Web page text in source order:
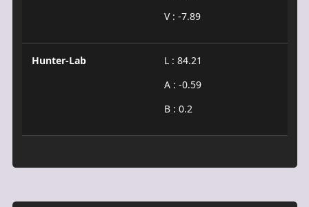
V : -7.89
Hunter-Lab
L : 84.21
A : -0.59
B : 0.2